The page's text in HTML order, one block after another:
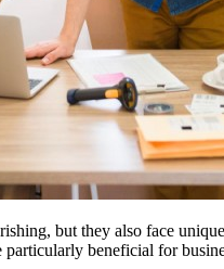
but they also face
beneficial for